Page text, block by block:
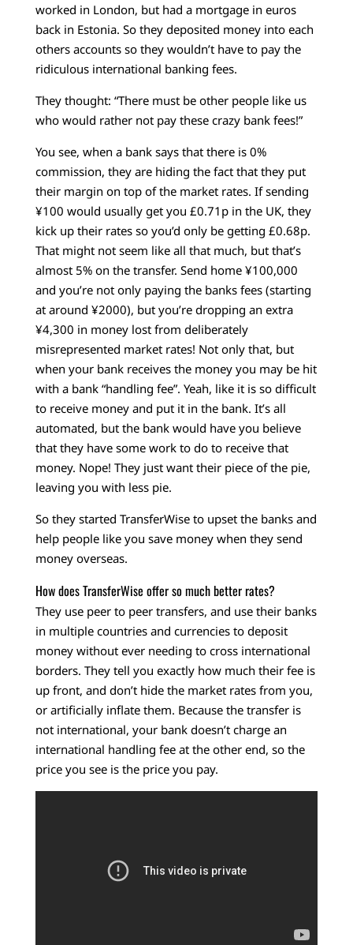
worked in London, but had a mortgage in euros
back in Estonia. So they deposited money into each
others accounts so they wouldn’t have to pay the
ridiculous international banking fees.
They thought: “There must be other people like us
who would rather not pay these crazy bank fees!”
You see, when a bank says that there is 0%
commission, they are hiding the fact that they put
their margin on top of the market rates. If sending
¥100 would usually get you £0.71p in the UK, they
kick up their rates so you’d only be getting £0.68p.
That might not seem like all that much, but that’s
almost 5% on the transfer. Send home ¥100,000
and you’re not only paying the banks fees (starting
at around ¥2000), but you’re dropping an extra
¥4,300 in money lost from deliberately
misrepresented market rates! Not only that, but
when your bank receives the money you may be hit
with a bank “handling fee”. Yeah, like it is so difficult
to receive money and put it in the bank. It’s all
automated, but the bank would have you believe
that they have some work to do to receive that
money. Nope! They just want their piece of the pie,
leaving you with less pie.
So they started TransferWise to upset the banks and
help people like you save money when they send
money overseas.
How does TransferWise offer so much better rates?
They use peer to peer transfers, and use their banks
in multiple countries and currencies to deposit
money without ever needing to cross international
borders. They tell you exactly how much their fee is
up front, and don’t hide the market rates from you,
or artificially inflate them. Because the transfer is
not international, your bank doesn’t charge an
international handling fee at the other end, so the
price you see is the price you pay.